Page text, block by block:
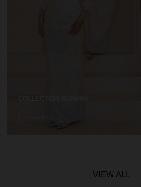
VIEW ALL